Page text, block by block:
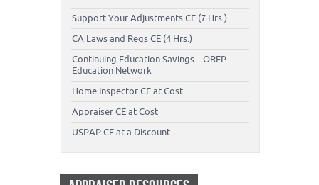
Support Your Adjustments CE (7 Hrs.)
CA Laws and Regs CE (4 Hrs.)
Continuing Education Savings – OREP
Education Network
Home Inspector CE at Cost
Appraiser CE at Cost
USPAP CE at a Discount